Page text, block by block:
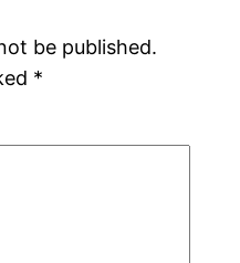
be published.
*